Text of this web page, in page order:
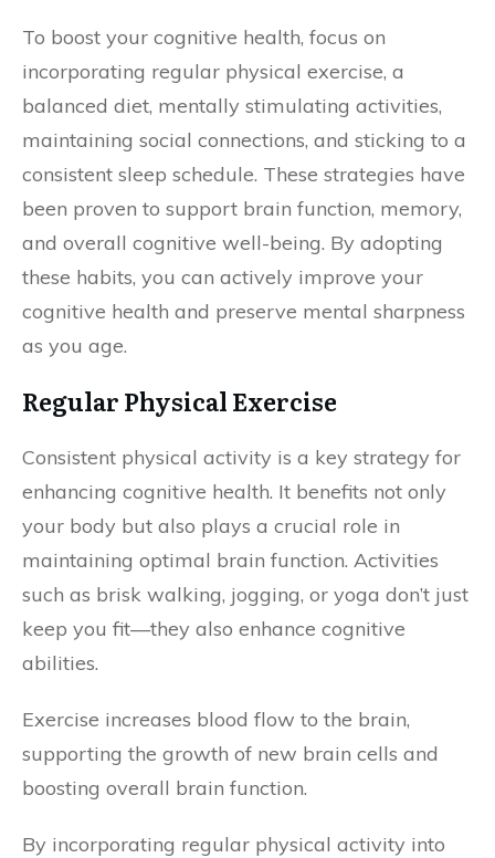
To boost your cognitive health, focus on
incorporating regular physical exercise, a
balanced diet, mentally stimulating activities,
maintaining social connections, and sticking to a
consistent sleep schedule. These strategies have
been proven to support brain function, memory,
and overall cognitive well-being. By adopting
these habits, you can actively improve your
cognitive health and preserve mental sharpness
as you age.
Regular Physical Exercise
Consistent physical activity is a key strategy for
enhancing cognitive health. It benefits not only
your body but also plays a crucial role in
maintaining optimal brain function. Activities
such as brisk walking, jogging, or yoga don’t just
keep you fit—they also enhance cognitive
abilities.
Exercise increases blood flow to the brain,
supporting the growth of new brain cells and
boosting overall brain function.
By incorporating regular physical activity into